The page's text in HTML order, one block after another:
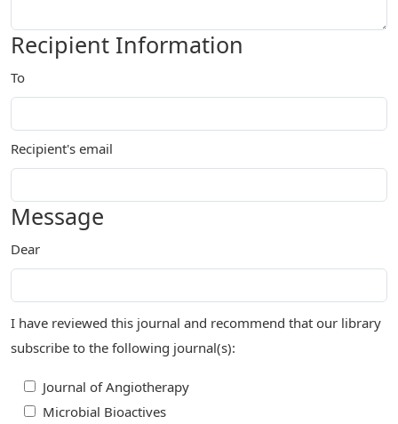
Recipient Information
To
Recipient's email
Message
Dear
I have reviewed this journal and recommend that our library
subscribe to the following journal(s):
Journal of Angiotherapy
Microbial Bioactives